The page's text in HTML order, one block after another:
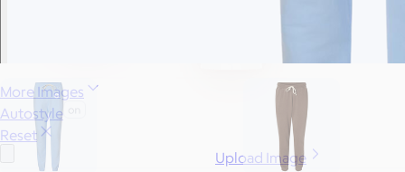
More Images
Autostyle
Reset
Upload Image